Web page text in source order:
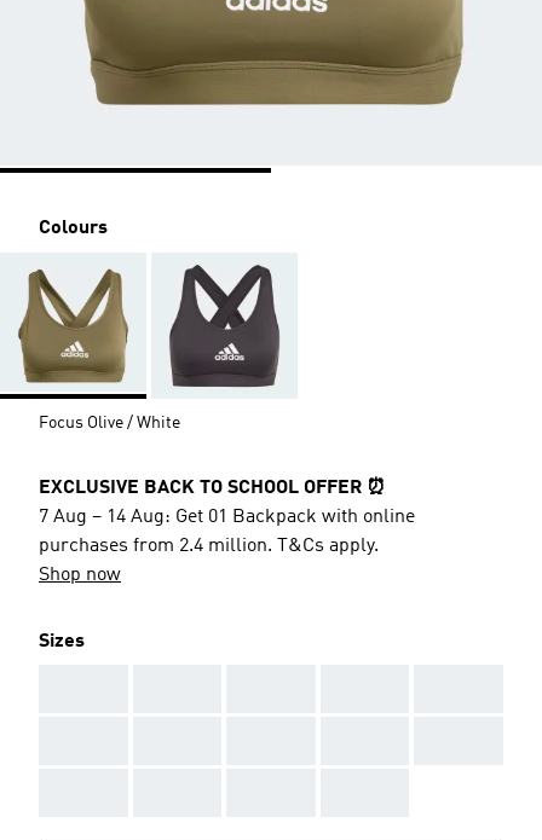
Colours
Focus Olive / White
EXCLUSIVE BACK TO SCHOOL OFFER ⏰
7 Aug – 14 Aug: Get 01 Backpack with online
purchases from 2.4 million. T&Cs apply.
Shop now
Sizes